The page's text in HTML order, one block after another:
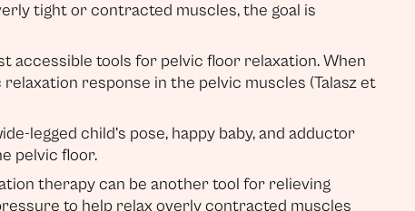
tight or contracted muscles, the goal is
accessible tools for pelvic floor relaxation. When
response in the pelvic muscles (Talasz et
legged child’s pose, happy baby, and adductor
pelvic floor.
therapy can be another tool for relieving
to help relax overly contracted muscles